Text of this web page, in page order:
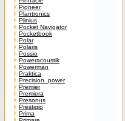
Pioneer
Plantronics
Plinius
Pocket Navigator
Pocketbook
Polar
Polaris
Possio
Poweracoustik
Powerman
Praktica
Precision_power
Premier
Premiera
Presonus
Prestigio
Prima